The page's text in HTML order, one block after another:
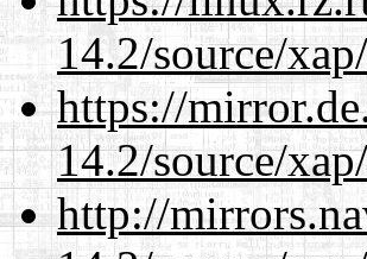
14.2/source/
https://
14.2/source/
http://